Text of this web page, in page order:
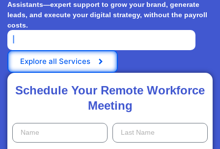
Assistants—expert support to grow your brand, generate
leads, and execute your digital strategy, without the payroll
costs.
Explore all Services
Schedule Your Remote Workforce
Meeting​